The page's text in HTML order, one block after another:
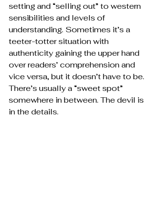
setting and “selling out” to western
sensibilities and levels of
understanding. Sometimes it’s a
teeter-totter situation with
authenticity gaining the upper hand
over readers’ comprehension and
vice versa, but it doesn’t have to be.
There’s usually a “sweet spot”
somewhere in between. The devil is
in the details.